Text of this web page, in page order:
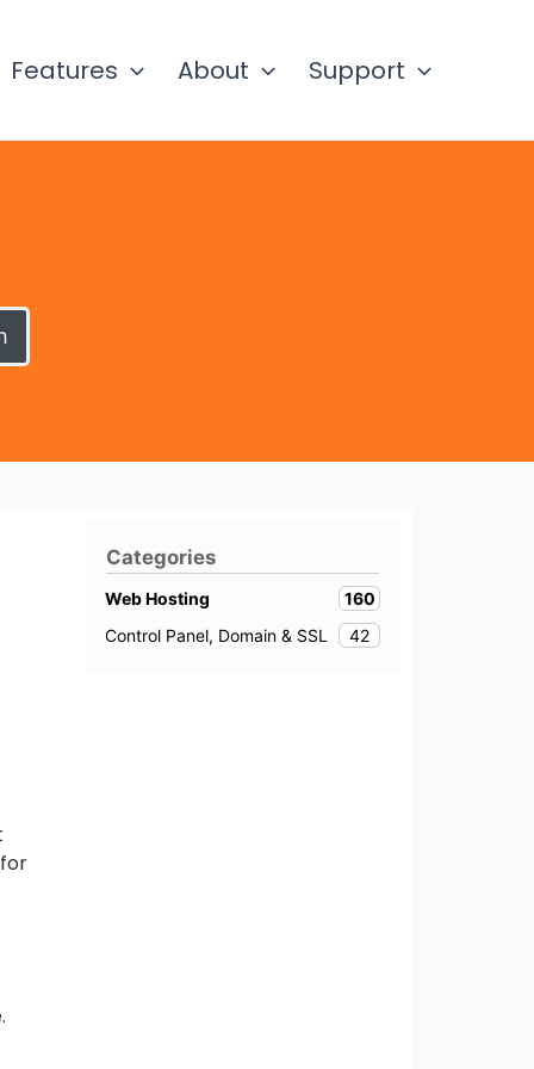
Features About Support
Categories
Web Hosting
160
Control Panel, Domain & SSL
42